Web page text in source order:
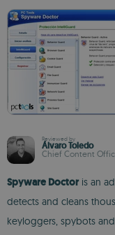
Reviewed by
Álvaro Toledo
Chief Content
Spyware Doctoris an
detects and cleans
keyloggers, spybots